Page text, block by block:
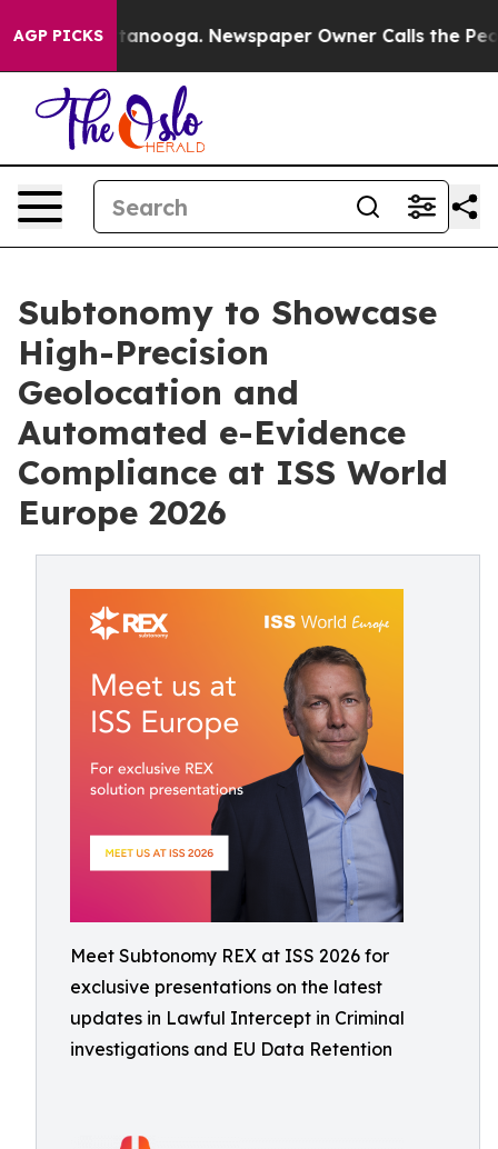
AGP PICKS
Chattanooga. Newspaper Owner Calls the People
Subtonomy to Showcase
High-Precision
Geolocation and
Automated e-Evidence
Compliance at ISS World
Europe 2026
Meet Subtonomy REX at ISS 2026 for
exclusive presentations on the latest
updates in Lawful Intercept in Criminal
investigations and EU Data Retention